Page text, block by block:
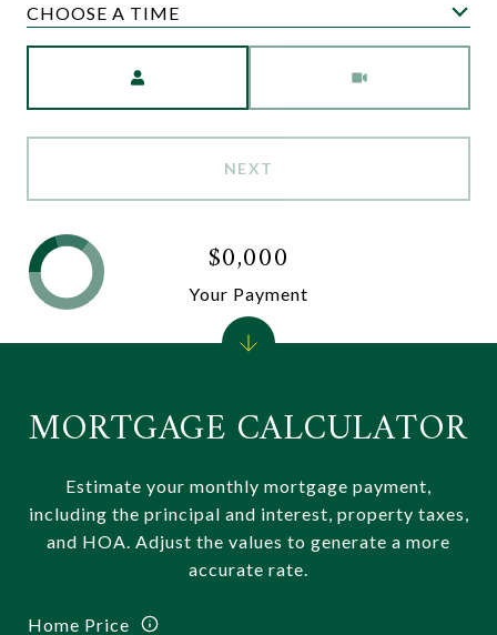
CHOOSE A TIME
NEXT
MORTGAGE CALCULATOR
Estimate your monthly mortgage payment,
including the principal and interest, property taxes,
and HOA. Adjust the values to generate a more
accurate rate.
Home Price
$0,000
Your Payment